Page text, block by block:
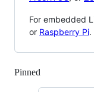
For embedded
or Raspberry Pi.
Pinned